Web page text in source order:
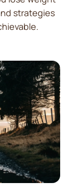
strategies